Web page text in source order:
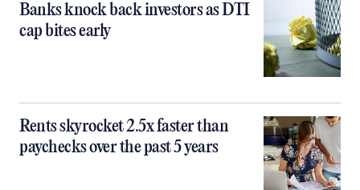
Banks knock back investors as DTI
cap bites early
Rents skyrocket 2.5x faster than
paychecks over the past 5 years